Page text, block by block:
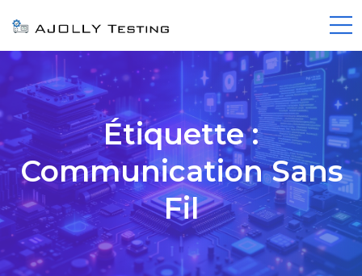
Étiquette :
Communication Sans
Fil